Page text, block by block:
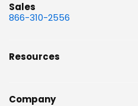
Sales
866-310-2556
Resources
Company